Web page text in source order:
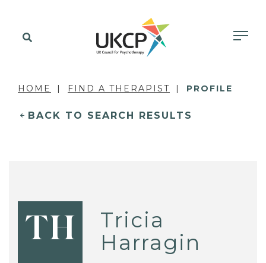
HOME FIND A THERAPIST PROFILE
BACK TO SEARCH RESULTS
TH
Tricia
Harragin